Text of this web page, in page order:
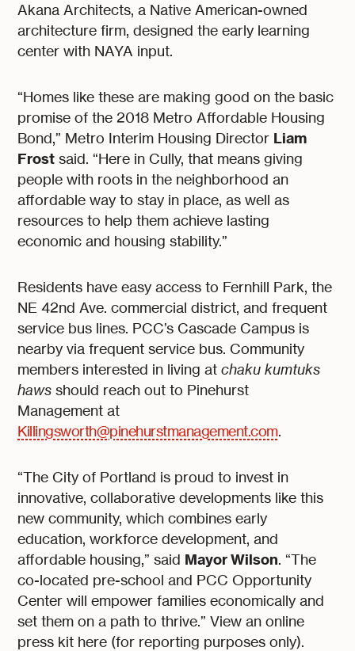
Akana Architects, a Native American-owned
architecture firm, designed the early learning
center with NAYA input.
“Homes like these are making good on the basic
promise of the 2018 Metro Affordable Housing
Bond,” Metro Interim Housing Director Liam
Frost said. “Here in Cully, that means giving
people with roots in the neighborhood an
affordable way to stay in place, as well as
resources to help them achieve lasting
economic and housing stability.”
Residents have easy access to Fernhill Park, the
NE 42nd Ave. commercial district, and frequent
service bus lines. PCC’s Cascade Campus is
nearby via frequent service bus. Community
members interested in living atchaku kumtuks
hawsshould reach out to Pinehurst
Management at
Killingsworth@pinehurstmanagement.com.
“The City of Portland is proud to invest in
innovative, collaborative developments like this
new community, which combines early
education, workforce development, and
affordable housing,” said Mayor Wilson. “The
co-located pre-school and PCC Opportunity
Center will empower families economically and
set them on a path to thrive.” View an online
press kit here (for reporting purposes only).